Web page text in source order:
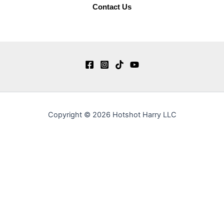
Contact Us
Copyright © 2026 Hotshot Harry LLC